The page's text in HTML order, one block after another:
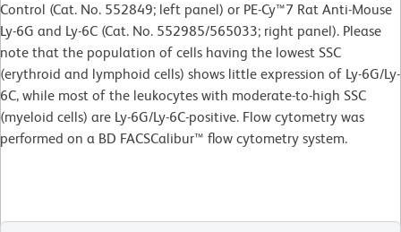
Control (Cat. No. 552849; left panel) or PE-Cy™7 Rat Anti-Mouse
Ly-6G and Ly-6C (Cat. No. 552985/565033; right panel). Please
note that the population of cells having the lowest SSC
(erythroid and lymphoid cells) shows little expression of Ly-6G/Ly-
6C, while most of the leukocytes with moderate-to-high SSC
(myeloid cells) are Ly-6G/Ly-6C-positive. Flow cytometry was
performed on a BD FACSCalibur™ flow cytometry system.